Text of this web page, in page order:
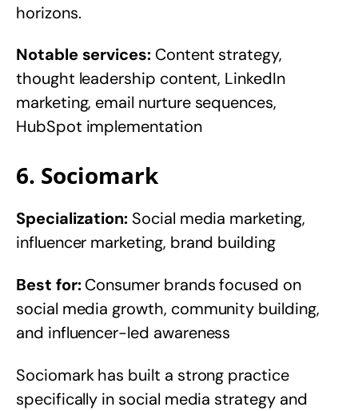
horizons.
Notable services:Content strategy,
thought leadership content, LinkedIn
marketing, email nurture sequences,
HubSpot implementation
6. Sociomark
Specialization: Social media marketing,
influencer marketing, brand building
Best for:Consumer brands focused on
social media growth, community building,
and influencer-led awareness
Sociomark has built a strong practice
specifically in social media strategy and